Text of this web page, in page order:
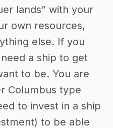
lands” with your
own resources,
else. If you
a ship to get
to be. You are
Columbus type
to invest in a ship
to be able